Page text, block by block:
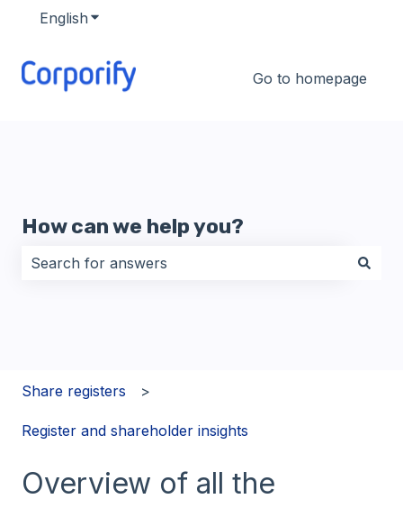
English Show submenu for translations
Go to homepage
How can we help you?
Share registers
Register and shareholder insights
Overview of all the